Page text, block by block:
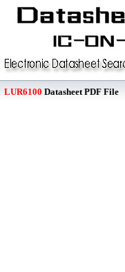
LUR6100 Datasheet PDF File